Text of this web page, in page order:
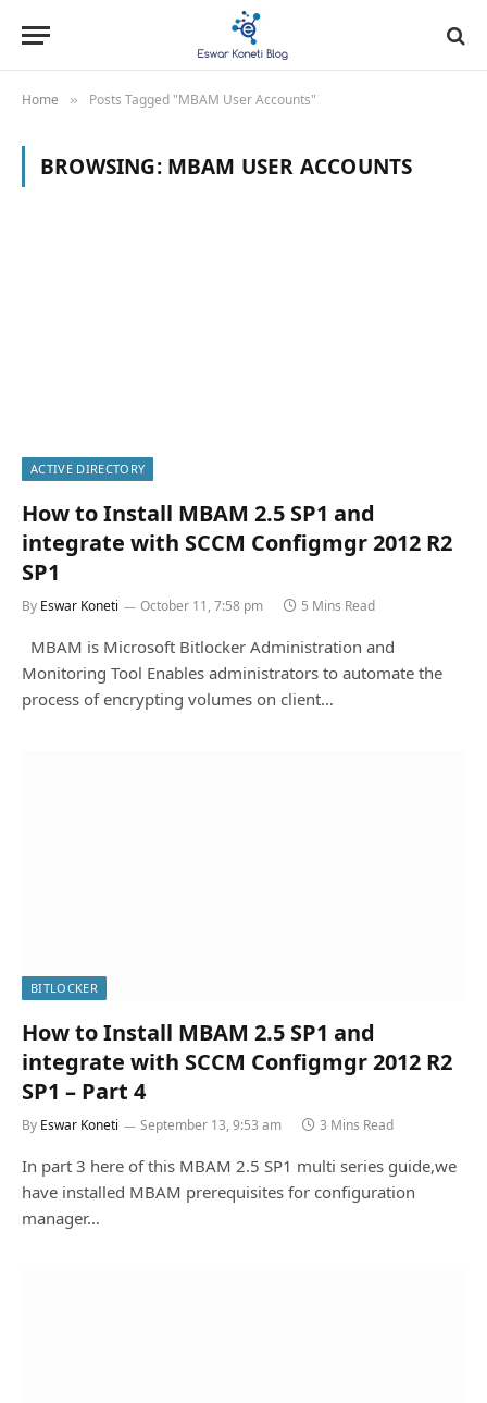
Home » Posts Tagged "MBAM User Accounts"
BROWSING: MBAM USER ACCOUNTS
ACTIVE DIRECTORY
How to Install MBAM 2.5 SP1 and
integrate with SCCM Configmgr 2012 R2
SP1
By Eswar Koneti October 11, 7:58 pm 5 Mins Read
MBAM is Microsoft Bitlocker Administration and
Monitoring Tool Enables administrators to automate the
process of encrypting volumes on client…
BITLOCKER
How to Install MBAM 2.5 SP1 and
integrate with SCCM Configmgr 2012 R2
SP1 – Part 4
By Eswar Koneti September 13, 9:53 am 3 Mins Read
In part 3 here of this MBAM 2.5 SP1 multi series guide,we
have installed MBAM prerequisites for configuration
manager…